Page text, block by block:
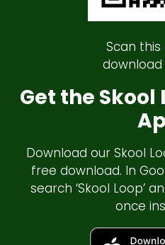
Scan
Get the Skool
Download our Skool
free download. In
search ‘Skool Loop’
once